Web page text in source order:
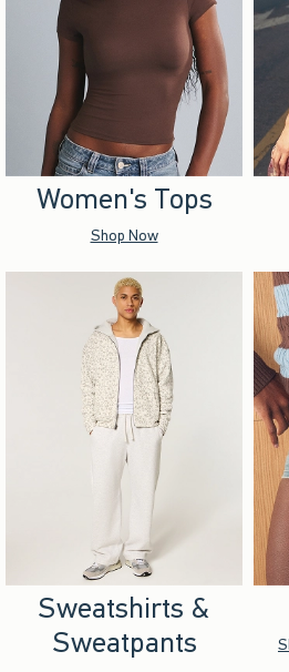
Women's Tops
Shop Now
Sweatshirts &
Sweatpants